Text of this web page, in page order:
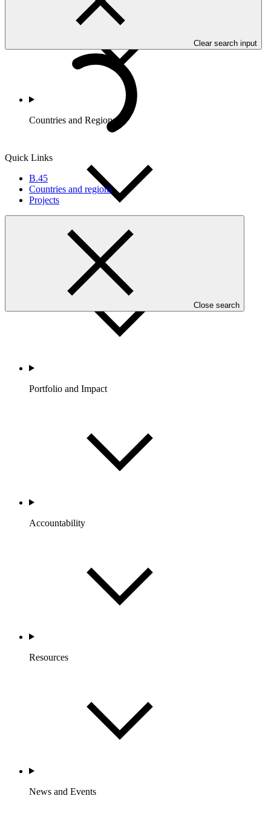
Clear search input
Quick Links
B.45
Countries and regions
Projects
Close search
Countries and Regions
Portfolio and Impact
Accountability
Resources
News and Events